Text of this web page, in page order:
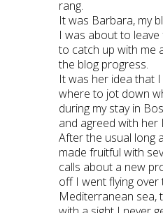
rang.
It was Barbara, my
I was about to
to catch up with me
the blog progress.
It was her idea that
where to jot down
during my stay in
and agreed with her
After the usual long
made fruitful with
calls about a new
off I went flying over
Mediterranean sea,